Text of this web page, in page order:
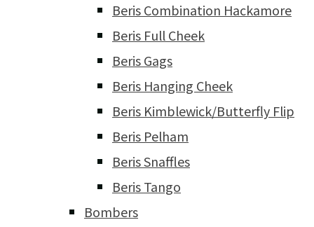
Beris Combination Hackamore
Beris Full Cheek
Beris Gags
Beris Hanging Cheek
Beris Kimblewick/Butterfly Flip
Beris Pelham
Beris Snaffles
Beris Tango
Bombers